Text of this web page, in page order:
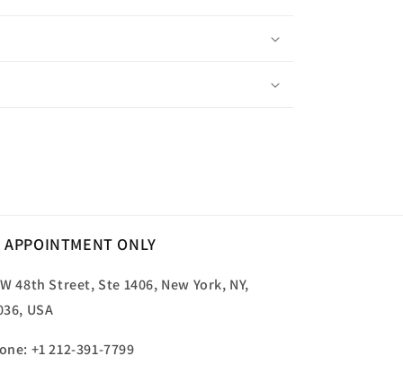
APPOINTMENT ONLY
48th Street, Ste 1406, New York, NY,
USA
+1 212-391-7799